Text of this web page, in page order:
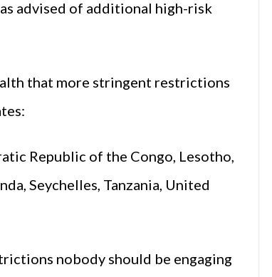
advised of additional high-risk
that more stringent restrictions
Republic of the Congo, Lesotho,
Seychelles, Tanzania, United
nobody should be engaging